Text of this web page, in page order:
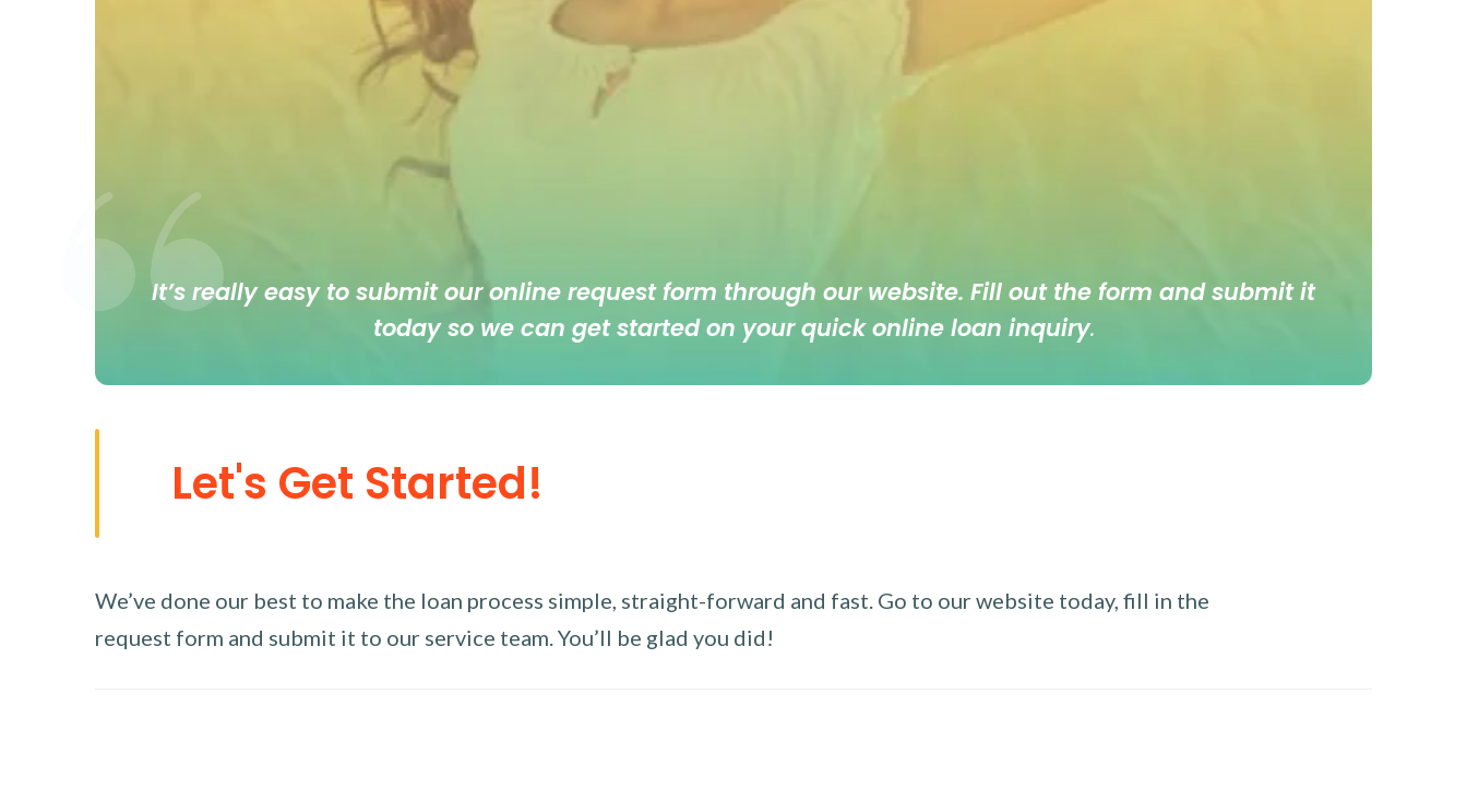
It’s really easy to submit our online request form through our website. Fill out the form and submit it
today so we can get started on your quick online loan inquiry.
Let's Get Started!
We’ve done our best to make the loan process simple, straight-forward and fast. Go to our website today, fill in the
request form and submit it to our service team. You’ll be glad you did!